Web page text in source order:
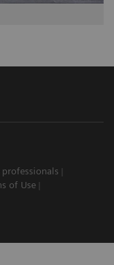
of Use